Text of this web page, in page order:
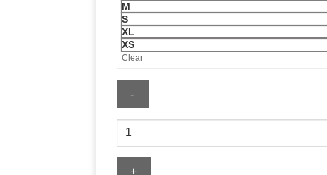
M
S
XL
XS
Clear
Mens
Fleece